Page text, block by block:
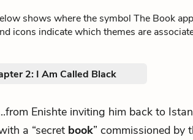
shows where the symbol The Book
icons indicate which themes are
2: I Am Called Black
Enishte inviting him back to
a “secret book” commissioned by